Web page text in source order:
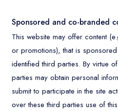
Sponsored and co-branded
This website may offer content
or promotions), that is
identified third parties. By virtue
parties may obtain personal
submit to participate in the site
over these third parties use of